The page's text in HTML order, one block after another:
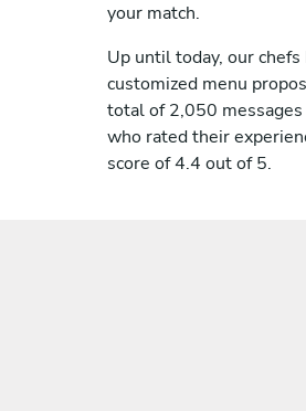
your match.
Up until today, our
customized menu
total of 2,050
who rated their
score of 4.4 out of 5.